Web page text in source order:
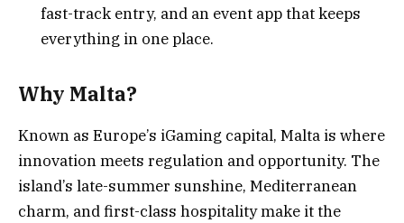
fast-track entry, and an event app that keeps
everything in one place.
Why Malta?
Known as Europe’s iGaming capital, Malta is where
innovation meets regulation and opportunity. The
island’s late-summer sunshine, Mediterranean
charm, and first-class hospitality make it the